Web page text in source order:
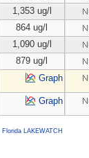
1,353 ug/l
864 ug/l
1,090 ug/l
879 ug/l
Graph
Graph
Florida LAKEWATCH